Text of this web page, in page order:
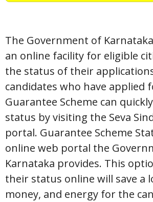
The Government of
an online facility for eligible
the status of their
candidates who have applied
Guarantee Scheme can
status by visiting the Seva
portal. Guarantee Scheme
online web portal the
Karnataka provides. This
their status online will save a
money, and energy for the